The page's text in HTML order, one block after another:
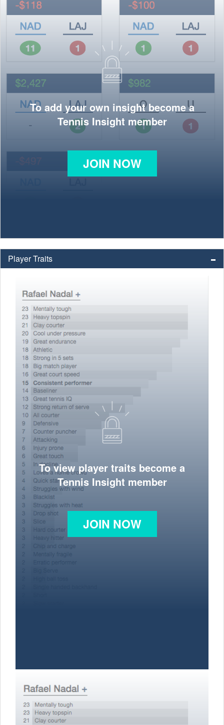
To add your own insight become a
Tennis Insight member
JOIN NOW
Player Traits
To view player traits become a
Tennis Insight member
JOIN NOW